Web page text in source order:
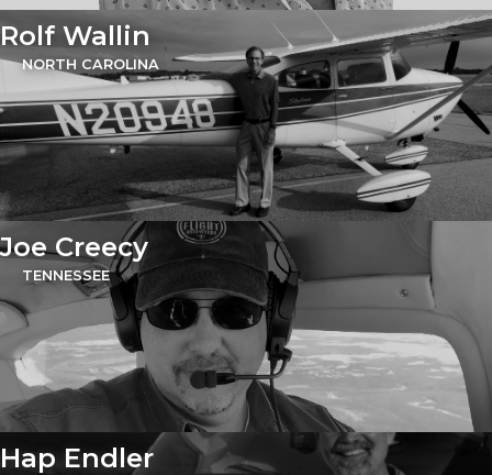
Rolf Wallin
NORTH CAROLINA
Joe Creecy
TENNESSEE
Hap Endler